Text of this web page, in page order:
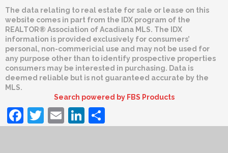
The data relating to real estate for sale or lease on this
website comes in part from the IDX program of the
REALTOR® Association of Acadiana MLS. The IDX
information is provided exclusively for consumers’
personal, non-commericial use and may not be used for
any purpose other than to identify prospective properties
consumers may be interested in purchasing. Data is
deemed reliable but is not guaranteed accurate by the
MLS.
Search powered by FBS Products
Facebook
Twitter
EmailLinkedIn